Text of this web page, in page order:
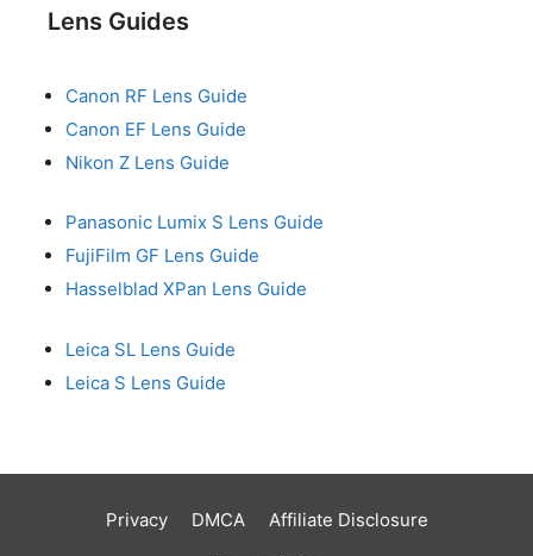
Lens Guides
Canon RF Lens Guide
Canon EF Lens Guide
Nikon Z Lens Guide
Panasonic Lumix S Lens Guide
FujiFilm GF Lens Guide
Hasselblad XPan Lens Guide
Leica SL Lens Guide
Leica S Lens Guide
Privacy DMCA
Affiliate Disclosure